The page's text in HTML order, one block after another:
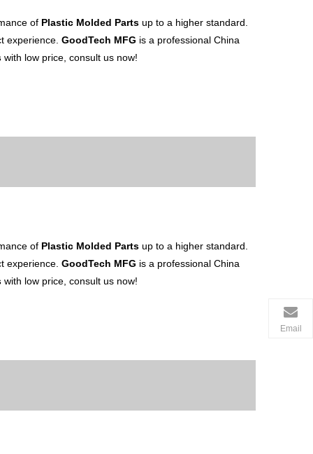
of Plastic Molded Partsup to a higher standard.
experience. GoodTech MFG is a professional China
with low price, consult us now!
of Plastic Molded Partsup to a higher standard.
experience. GoodTech MFG is a professional China
with low price, consult us now!
Email